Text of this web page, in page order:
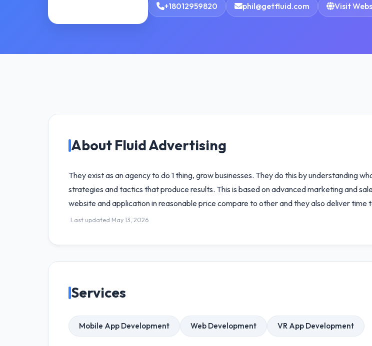
+18012959820 phil@getfluid.com Visit
About Fluid Advertising
They exist as an agency to do 1 thing, grow businesses. They do this by understanding
strategies and tactics that produce results. This is based on advanced marketing and
website and application in reasonable price compare to other and they also deliver time
Last updated May 13, 2026
Services
Mobile App Development Web Development VR App Development